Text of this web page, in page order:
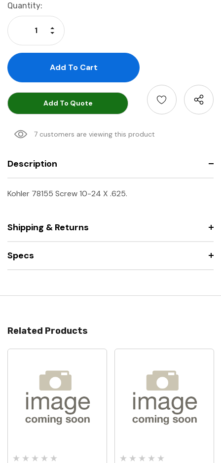
Current
Stock:
Quantity:
Decrease Quantity:
Increase Quantity:
Add To Quote
7 customers are viewing this product
Description
Kohler 78155 Screw 10-24 X .625.
Shipping & Returns
Specs
Related Products